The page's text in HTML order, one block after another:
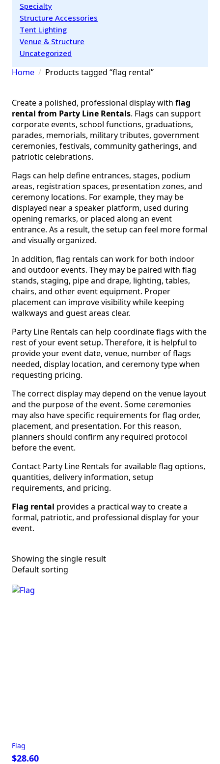
Specialty
Structure Accessories
Tent Lighting
Venue & Structure
Uncategorized
Home Products tagged “flag rental”
Create a polished, professional display with flag
rental from Party Line Rentals. Flags can support
corporate events, school functions, graduations,
parades, memorials, military tributes, government
ceremonies, festivals, community gatherings, and
patriotic celebrations.
Flags can help define entrances, stages, podium
areas, registration spaces, presentation zones, and
ceremony locations. For example, they may be
displayed near a speaker platform, used during
opening remarks, or placed along an event
entrance. As a result, the setup can feel more formal
and visually organized.
In addition, flag rentals can work for both indoor
and outdoor events. They may be paired with flag
stands, staging, pipe and drape, lighting, tables,
chairs, and other event equipment. Proper
placement can improve visibility while keeping
walkways and guest areas clear.
Party Line Rentals can help coordinate flags with the
rest of your event setup. Therefore, it is helpful to
provide your event date, venue, number of flags
needed, display location, and ceremony type when
requesting pricing.
The correct display may depend on the venue layout
and the purpose of the event. Some ceremonies
may also have specific requirements for flag order,
placement, and presentation. For this reason,
planners should confirm any required protocol
before the event.
Contact Party Line Rentals for available flag options,
quantities, delivery information, setup
requirements, and pricing.
Flag rental provides a practical way to create a
formal, patriotic, and professional display for your
event.
Showing the single result
Flag
$28.60